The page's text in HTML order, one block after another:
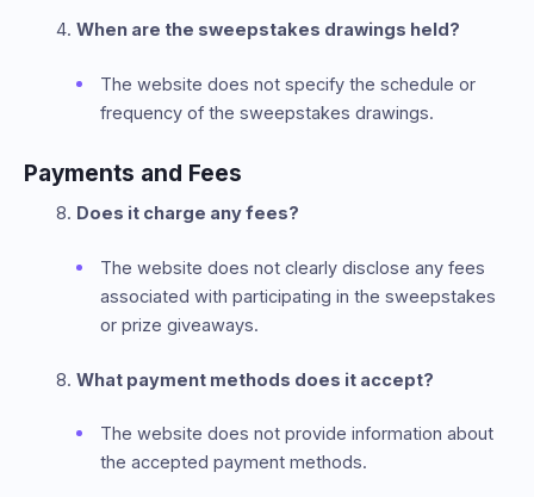
When are the sweepstakes drawings held?
The website does not specify the schedule or
frequency of the sweepstakes drawings.
Payments and Fees
Does it charge any fees?
The website does not clearly disclose any fees
associated with participating in the sweepstakes
or prize giveaways.
What payment methods does it accept?
The website does not provide information about
the accepted payment methods.